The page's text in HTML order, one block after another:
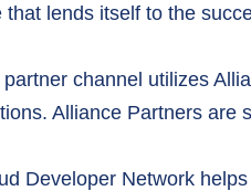
that lends itself to the
channel utilizes
Alliance Partners are
Developer Network